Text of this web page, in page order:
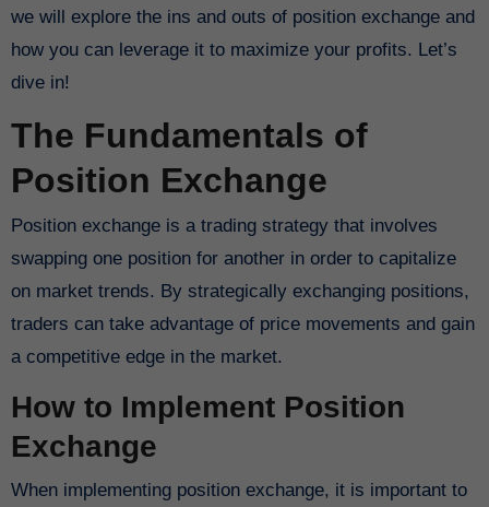
we will explore the ins and outs of position exchange and
how you can leverage it to maximize your profits. Let’s
dive in!
The Fundamentals of
Position Exchange
Position exchange is a trading strategy that involves
swapping one position for another in order to capitalize
on market trends. By strategically exchanging positions,
traders can take advantage of price movements and gain
a competitive edge in the market.
How to Implement Position
Exchange
When implementing position exchange, it is important to